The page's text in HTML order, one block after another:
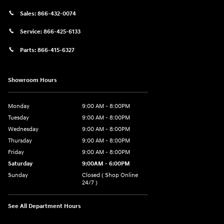
Sales: 866-432-0074
Service: 866-425-6133
Parts: 866-415-6327
Showroom Hours
Monday
9:00 AM - 8:00PM
Tuesday
9:00 AM - 8:00PM
Wednesday
9:00 AM - 8:00PM
Thursday
9:00 AM - 8:00PM
Friday
9:00 AM - 8:00PM
Saturday
9:00AM - 6:00PM
Sunday
Closed ( Shop Online
24/7 )
See All Department Hours